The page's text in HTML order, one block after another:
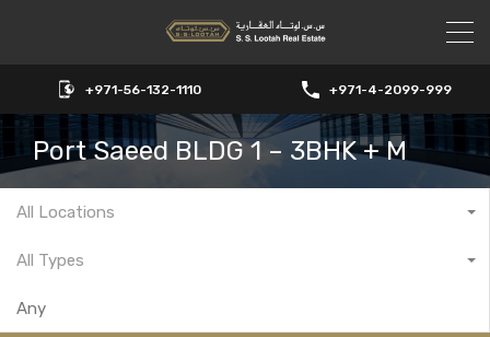
+971-56-132-1110 +971-4-2099-999
Port Saeed BLDG 1 – 3BHK + M
All Locations
All Types